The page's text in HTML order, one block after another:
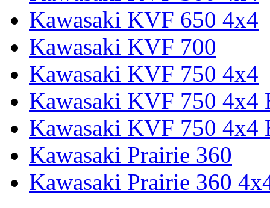
Kawasaki KVF 650 4x4
Kawasaki KVF 700
Kawasaki KVF 750 4x4
Kawasaki KVF 750 4x4
Kawasaki KVF 750 4x4
Kawasaki Prairie 360
Kawasaki Prairie 360